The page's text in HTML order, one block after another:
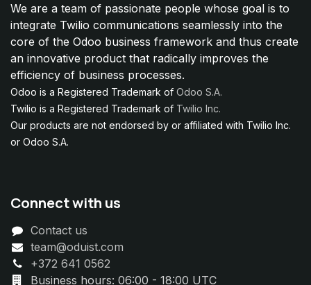
We are a team of passionate people whose goal is to
integrate Twilio communications seamlessly into the
core of the Odoo business framework and thus create
an innovative product that radically improves the
efficiency of business processes.
Odoo is a Registered Trademark of Odoo S.A.
Twilio is a Registered Trademark of Twilio Inc.
Our products are not endorsed by or affiliated with Twilio Inc.
or Odoo S.A.
Connect with us
Contact us
team@oduist.com
+372 641 0562
Business hours: 06:00 - 18:00 UTC